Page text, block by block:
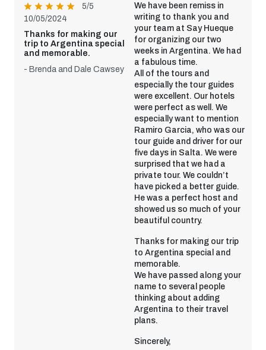
5/5
10/05/2024
Thanks for making our
trip to Argentina special
and memorable.
- Brenda and Dale Cawsey
We have been remiss in
writing to thank you and
your team at Say Hueque
for organizing our two
weeks in Argentina. We had
a fabulous time.
All of the tours and
especially the tour guides
were excellent. Our hotels
were perfect as well. We
especially want to mention
Ramiro Garcia, who was our
tour guide and driver for our
five days in Salta. We were
surprised that we had a
private tour. We couldn’t
have picked a better guide.
He was a perfect host and
showed us so much of your
beautiful country.
Thanks for making our trip
to Argentina special and
memorable.
We have passed along your
name to several people
thinking about adding
Argentina to their travel
plans.
Sincerely,